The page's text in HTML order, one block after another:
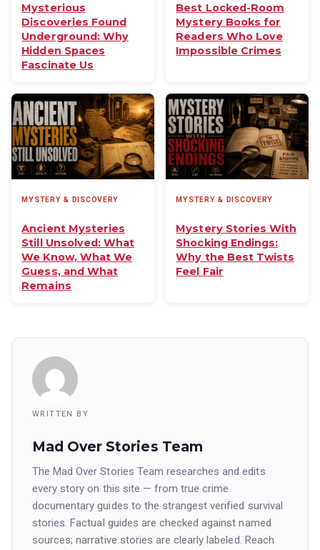
Mysterious
Discoveries Found
Underground: Why
Hidden Spaces
Fascinate Us
Best Locked-Room
Mystery Books for
Readers Who Love
Impossible Crimes
MYSTERY & DISCOVERY
Ancient Mysteries
Still Unsolved: What
We Know, What We
Guess, and What
Remains
MYSTERY & DISCOVERY
Mystery Stories With
Shocking Endings:
Why the Best Twists
Feel Fair
WRITTEN BY
Mad Over Stories Team
The Mad Over Stories Team researches and edits
every story on this site — from true crime
documentary guides to the strangest verified survival
stories. Factual guides are checked against named
sources; narrative stories are clearly labeled. Reach